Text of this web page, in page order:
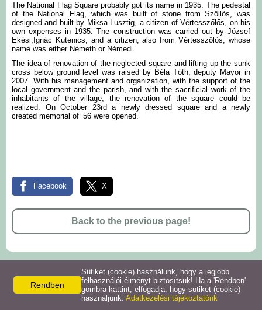
The National Flag Square probably got its name in 1935. The pedestal
of the National Flag, which was built of stone from Szőllős, was
designed and built by Miksa Lusztig, a citizen of Vértesszőlős, on his
own expenses in 1935. The construction was carried out by József
Ekési,Ignác Kutenics, and a citizen, also from Vértesszőlős, whose
name was either Németh or Némedi.
The idea of renovation of the neglected square and lifting up the sunk
cross below ground level was raised by Béla Tóth, deputy Mayor in
2007. With his management and organization, with the support of the
local government and the parish, and with the sacrificial work of the
inhabitants of the village, the renovation of the square could be
realized. On October 23rd a newly dressed square and a newly
created memorial of ’56 were opened.
Facebook X
Back to the previous page!
© 2026 -
Privacy policy Site information
Rendben
Sütiket (cookie) használunk, hogy a legjobb
felhasználói élményt biztosítsuk! Ha a 'Rendben'
gombra kattint, elfogadja, hogy sütiket (cookie)
használjunk. Adatkezelési tájékoztatónk